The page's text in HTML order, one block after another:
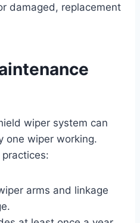
damaged, replacement
wiper system can
one wiper working.
arms and linkage